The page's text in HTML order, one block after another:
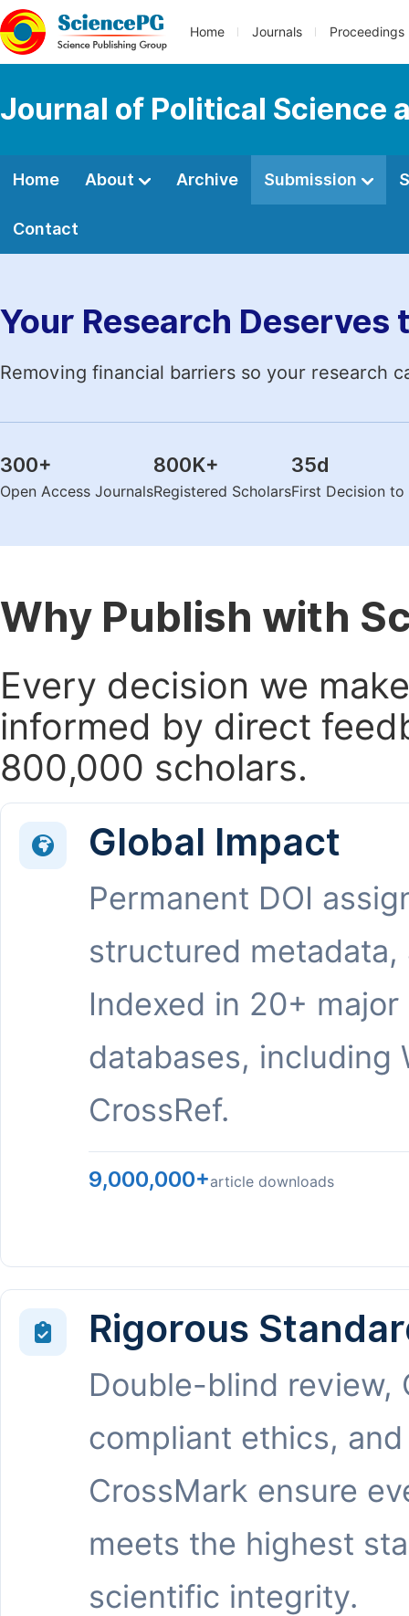
Home Journals Proceedings
Journal of Political Science
Home About Archive Submission
Contact
Your Research Deserves
Removing financial barriers so your research
300+
Open Access Journals
800K+
Registered Scholars
35d
First Decision
Why Publish with
Every decision we
informed by direct
800,000 scholars.
Global Impact
Permanent DOI
structured metadata,
Indexed in 20+ major
databases, including
CrossRef.
9,000,000+article downloads
Rigorous
Double-blind review,
compliant ethics, and
CrossMark ensure
meets the highest
scientific integrity.